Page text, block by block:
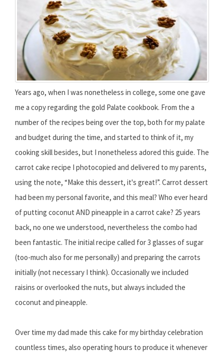
Years ago, when I was nonetheless in college, some one gave
me a copy regarding the gold Palate cookbook. From the a
number of the recipes being over the top, both for my palate
and budget during the time, and started to think of it, my
cooking skill besides, but I nonetheless adored this guide. The
carrot cake recipe I photocopied and delivered to my parents,
using the note, “Make this dessert, it's great!”. Carrot dessert
had been my personal favorite, and this meal? Who ever heard
of putting coconut AND pineapple in a carrot cake? 25 years
back, no one we understood, nevertheless the combo had
been fantastic. The initial recipe called for 3 glasses of sugar
(too-much also for me personally) and preparing the carrots
initially (not necessary I think). Occasionally we included
raisins or overlooked the nuts, but always included the
coconut and pineapple.
Over time my dad made this cake for my birthday celebration
countless times, also operating hours to produce it whenever